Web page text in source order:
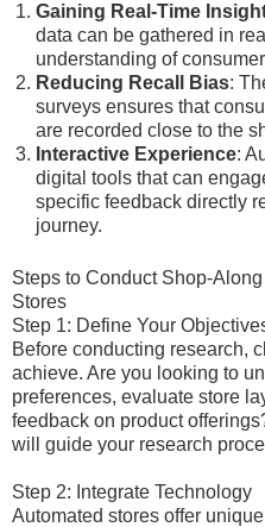
Gaining Real-Time
data can be gathered in
understanding of
Reducing Recall Bias:
surveys ensures that
are recorded close to the
Interactive Experience:
digital tools that can
specific feedback directly
journey.
Steps to Conduct Shop-
Stores
Step 1: Define Your
Before conducting research,
achieve. Are you looking to
preferences, evaluate store
feedback on product
will guide your research
Step 2: Integrate Technology
Automated stores offer